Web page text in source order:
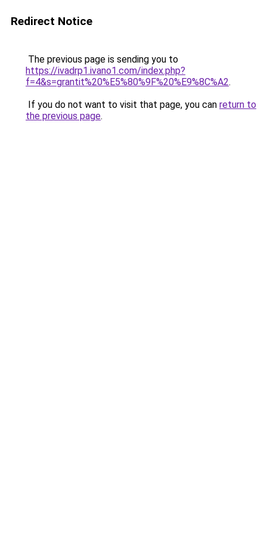
Redirect Notice
The previous page is sending you to
https://ivadrp1.ivano1.com/index.php?
f=4&s=grantit%20%E5%80%9F%20%E9%8C%A2.
If you do not want to visit that page, you can return to
the previous page.